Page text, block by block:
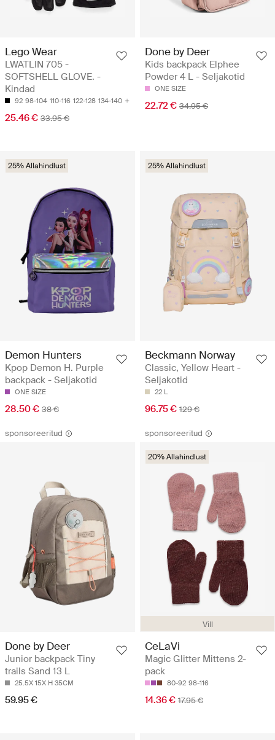
Lego Wear
LWATLIN 705 -
SOFTSHELL GLOVE. -
Kindad
92 98-104 110-116 122-128 134-140
25.46 € 33.95 €
Done by Deer
Kids backpack Elphee
Powder 4 L - Seljakotid
ONE SIZE
22.72 € 34.95 €
25% Allahindlust
Demon Hunters
Kpop Demon H. Purple
backpack - Seljakotid
ONE SIZE
28.50 € 38 €
25% Allahindlust
Beckmann Norway
Classic, Yellow Heart -
Seljakotid
22 L
96.75 € 129 €
sponsoreeritud
Done by Deer
Junior backpack Tiny
trails Sand 13 L
25.5X 15X H 35CM
59.95 €
sponsoreeritud
Vill
20% Allahindlust
CeLaVi
Magic Glitter Mittens 2-
pack
80-92 98-116
14.36 € 17.95 €